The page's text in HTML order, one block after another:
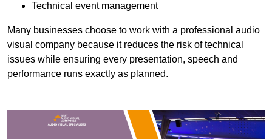
Technical event management
Many businesses choose to work with a professional audio
visual company because it reduces the risk of technical
issues while ensuring every presentation, speech and
performance runs exactly as planned.